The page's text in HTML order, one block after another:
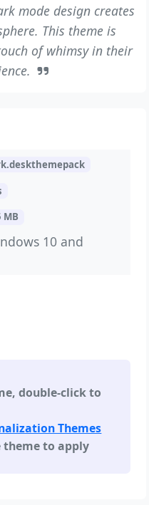
mode design creates
This theme is
of whimsy in their
MB
10 and
double-click to
Themes
theme to apply